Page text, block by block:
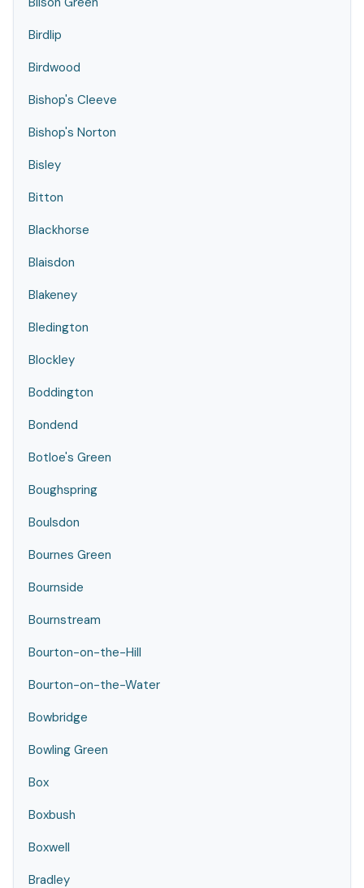
Birdlip
Birdwood
Bishop's Cleeve
Bishop's Norton
Bisley
Bitton
Blackhorse
Blaisdon
Blakeney
Bledington
Blockley
Boddington
Bondend
Botloe's Green
Boughspring
Boulsdon
Bournes Green
Bournside
Bournstream
Bourton-on-the-Hill
Bourton-on-the-Water
Bowbridge
Bowling Green
Box
Boxbush
Boxwell
Bradley